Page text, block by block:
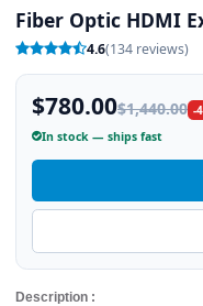
Fiber Optic HDMI
4.6(134 reviews)
$780.00$1,440.00 -
In stock — ships fast
Description :